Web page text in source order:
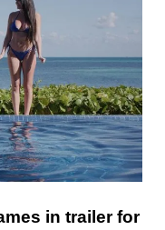
in trailer for